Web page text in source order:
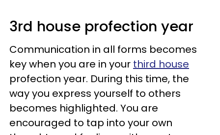
3rd house profection year
Communication in all forms becomes
key when you are in your third house
profection year. During this time, the
way you express yourself to others
becomes highlighted. You are
encouraged to tap into your own